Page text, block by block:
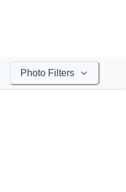
Photo Filters